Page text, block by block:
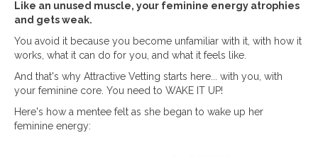
Like an unused muscle, your feminine energy atrophies
and gets weak.
You avoid it because you become unfamiliar with it, with how it
works, what it can do for you, and what it feels like.
And that's why Attractive Vetting starts here... with you, with
your feminine core. You need to WAKE IT UP!
Here's how a mentee felt as she began to wake up her
feminine energy: